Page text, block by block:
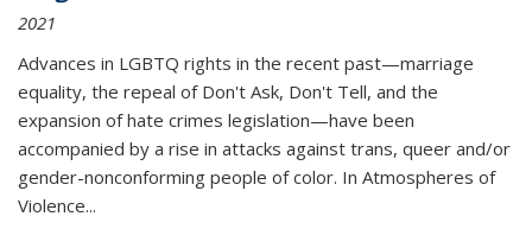
2021
Advances in LGBTQ rights in the recent past—marriage
equality, the repeal of Don't Ask, Don't Tell, and the
expansion of hate crimes legislation—have been
accompanied by a rise in attacks against trans, queer and/or
gender-nonconforming people of color. In Atmospheres of
Violence...